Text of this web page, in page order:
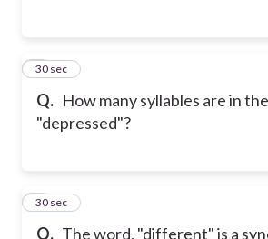
Q. How many syllables are in
"depressed"?
4
30 sec
Q. The word, "different" is a
5
30 sec